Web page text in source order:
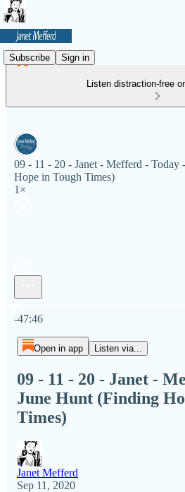
Subscribe Sign in
Listen distraction-free
09 - 11 - 20 - Janet - Mefferd - Today
Hope in Tough Times)
1×
-47:46
Open in app Listen via...
09 - 11 - 20 - Janet -
June Hunt (Finding
Times)
Janet Mefferd
Sep 11, 2020